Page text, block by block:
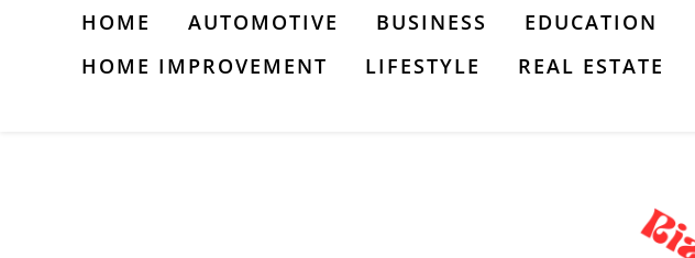
HOME AUTOMOTIVE BUSINESS EDUCATION
HOME IMPROVEMENT
LIFESTYLE REAL ESTATE